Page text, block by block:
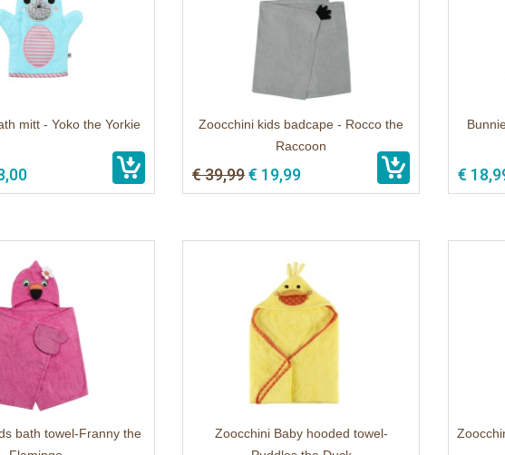
mitt - Yoko the Yorkie
Zoocchini kids badcape - Rocco the
Raccoon
€ 39,99€ 19,99 €
bath towel-Franny the
Zoocchini Baby hooded towel-